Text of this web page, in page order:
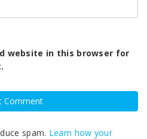
website in this browser for
spam. Learn how your